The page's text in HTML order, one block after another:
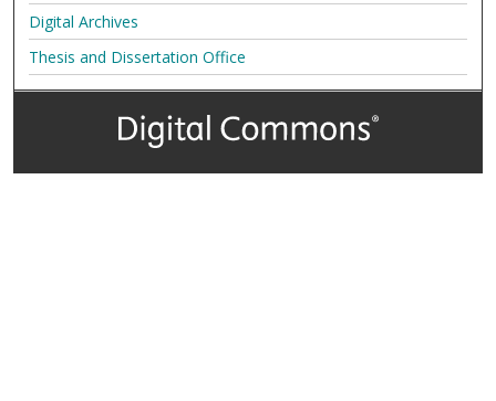
Digital Archives
Thesis and Dissertation Office